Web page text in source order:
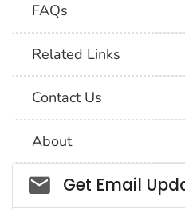
FAQs
Related Links
Contact Us
About
Social_govd
Get Email